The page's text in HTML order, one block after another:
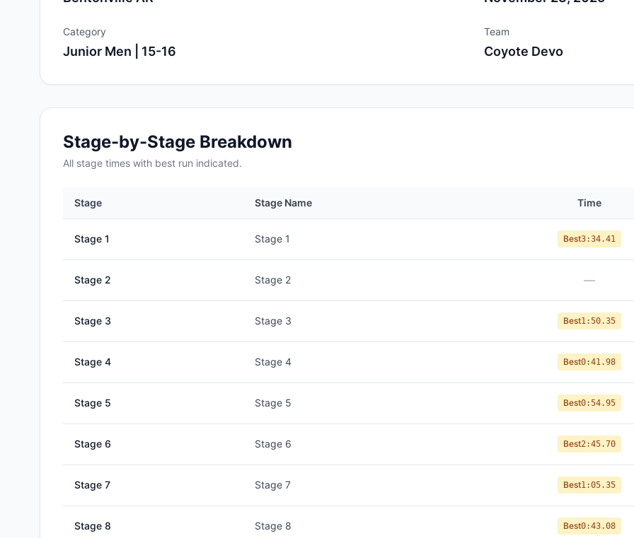
Category
Junior Men | 15-16
Team
Coyote Devo
Stage-by-Stage Breakdown
All stage times with best run indicated.
Stage Stage Name Time
Stage 1 Stage 1 Best3:34.41
Stage 2 Stage 2 —
Stage 3 Stage 3 Best1:50.35
Stage 4 Stage 4 Best0:41.98
Stage 5 Stage 5 Best0:54.95
Stage 6 Stage 6 Best2:45.70
Stage 7 Stage 7 Best1:05.35
Stage 8 Stage 8 Best0:43.08